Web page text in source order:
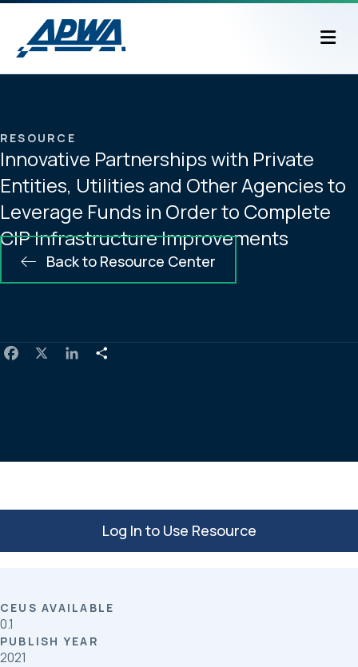
RESOURCE
Innovative Partnerships with Private
Entities, Utilities and Other Agencies to
Leverage Funds in Order to Complete
CIP Infrastructure Improvements
Back to Resource Center
Log In to Use Resource
CEUS AVAILABLE
0.1
PUBLISH YEAR
2021